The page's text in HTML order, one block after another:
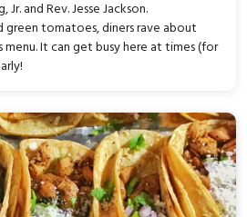
and Rev. Jesse Jackson.
tomatoes, diners rave about
menu. It can get busy here at times (for